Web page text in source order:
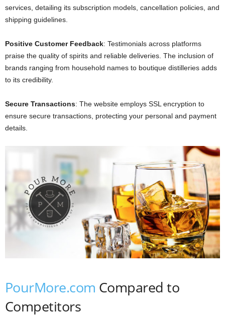
services, detailing its subscription models, cancellation policies, and
shipping guidelines.
Positive Customer Feedback: Testimonials across platforms
praise the quality of spirits and reliable deliveries. The inclusion of
brands ranging from household names to boutique distilleries adds
to its credibility.
Secure Transactions: The website employs SSL encryption to
ensure secure transactions, protecting your personal and payment
details.
PourMore.com Compared to
Competitors